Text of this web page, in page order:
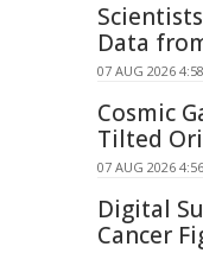
Data
07 AUG 2026
Cosmic
Tilted
07 AUG 2026
Digital
Cancer